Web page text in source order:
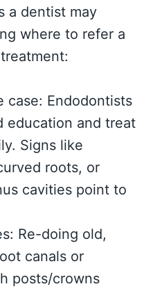
a dentist may
where to refer a
case: Endodontists
education and treat
Signs like
roots, or
cavities point to
Re-doing old,
canals or
posts/crowns